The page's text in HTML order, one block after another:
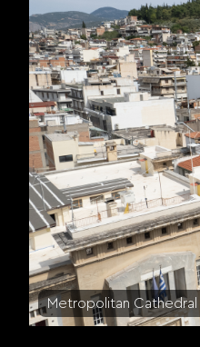
Metropolitan